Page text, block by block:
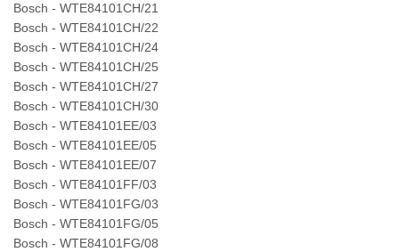
Bosch - WTE84101CH/21
Bosch - WTE84101CH/22
Bosch - WTE84101CH/24
Bosch - WTE84101CH/25
Bosch - WTE84101CH/27
Bosch - WTE84101CH/30
Bosch - WTE84101EE/03
Bosch - WTE84101EE/05
Bosch - WTE84101EE/07
Bosch - WTE84101FF/03
Bosch - WTE84101FG/03
Bosch - WTE84101FG/05
Bosch - WTE84101FG/08